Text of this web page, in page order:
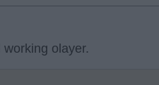
olayer.